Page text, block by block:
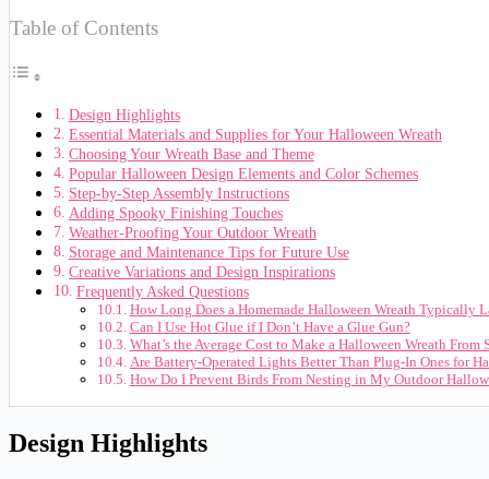
Table of Contents
Design Highlights
Essential Materials and Supplies for Your Halloween Wreath
Choosing Your Wreath Base and Theme
Popular Halloween Design Elements and Color Schemes
Step-by-Step Assembly Instructions
Adding Spooky Finishing Touches
Weather-Proofing Your Outdoor Wreath
Storage and Maintenance Tips for Future Use
Creative Variations and Design Inspirations
Frequently Asked Questions
How Long Does a Homemade Halloween Wreath Typically
Can I Use Hot Glue if I Don’t Have a Glue Gun?
What’s the Average Cost to Make a Halloween Wreath From
Are Battery-Operated Lights Better Than Plug-In Ones for
How Do I Prevent Birds From Nesting in My Outdoor
Design Highlights